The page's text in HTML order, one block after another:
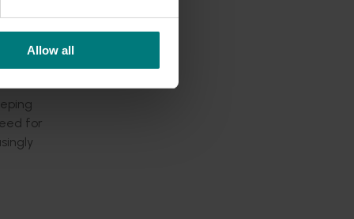
Allow all
for